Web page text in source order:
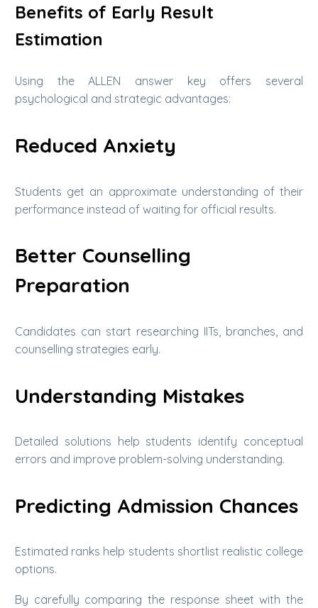
Benefits of Early Result
Estimation
Using the ALLEN answer key offers several
psychological and strategic advantages:
Reduced Anxiety
Students get an approximate understanding of their
performance instead of waiting for official results.
Better Counselling
Preparation
Candidates can start researching IITs, branches, and
counselling strategies early.
Understanding Mistakes
Detailed solutions help students identify conceptual
errors and improve problem-solving understanding.
Predicting Admission Chances
Estimated ranks help students shortlist realistic college
options.
By carefully comparing the response sheet with the